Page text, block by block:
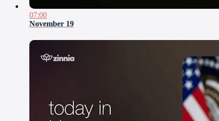
07:00
November 19